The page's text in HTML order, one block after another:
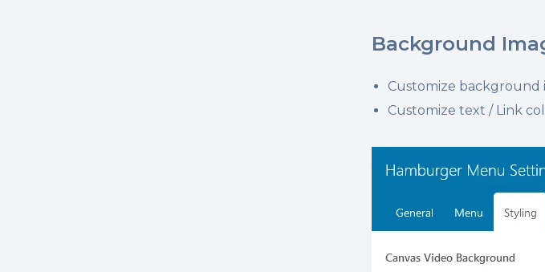
Background
Customize
Customize text / Link